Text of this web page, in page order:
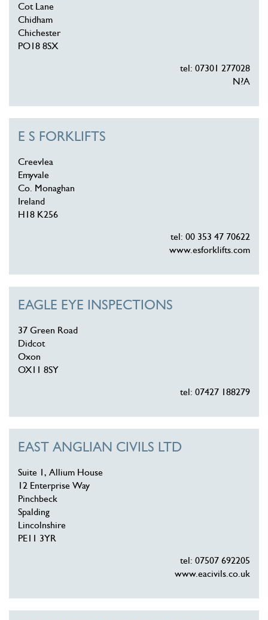
Cot Lane
Chidham
Chichester
PO18 8SX
tel: 07301 277028
N?A
E S FORKLIFTS
Creevlea
Emyvale
Co. Monaghan
Ireland
H18 K256
tel: 00 353 47 70622
www.esforklifts.com
EAGLE EYE INSPECTIONS
37 Green Road
Didcot
Oxon
OX11 8SY
tel: 07427 188279
EAST ANGLIAN CIVILS LTD
Suite 1, Allium House
12 Enterprise Way
Pinchbeck
Spalding
Lincolnshire
PE11 3YR
tel: 07507 692205
www.eacivils.co.uk